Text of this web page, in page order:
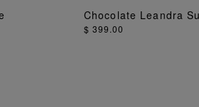
ADD TO
Chocolate Leandra
$ 399.00